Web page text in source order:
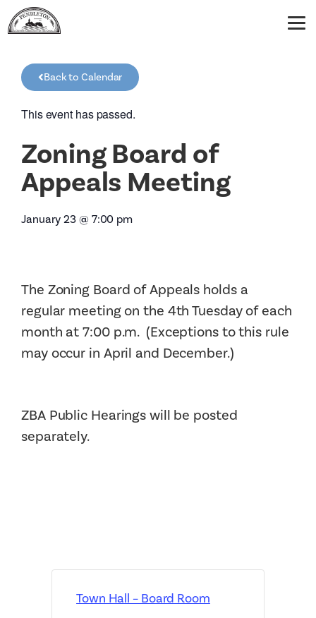
Back to Calendar
This event has passed.
Zoning Board of
Appeals Meeting
January 23 @ 7:00 pm
The Zoning Board of Appeals holds a
regular meeting on the 4th Tuesday of each
month at 7:00 p.m. (Exceptions to this rule
may occur in April and December.)
ZBA Public Hearings will be posted
separately.
Town Hall – Board Room